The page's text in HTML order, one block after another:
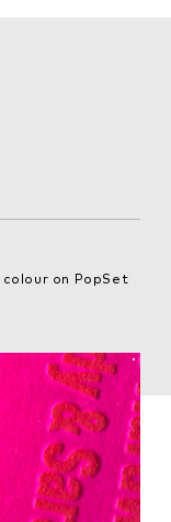
on PopSet